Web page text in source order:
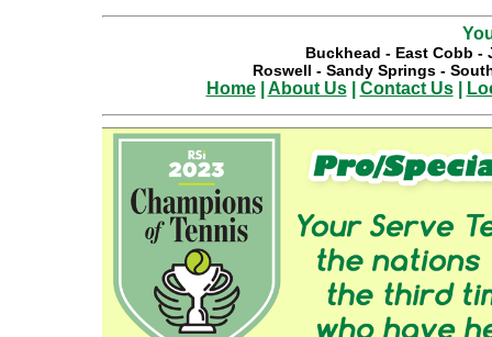
Buckhead - East Cobb -
Roswell - Sandy Springs-
Home| About Us| Contact Us|